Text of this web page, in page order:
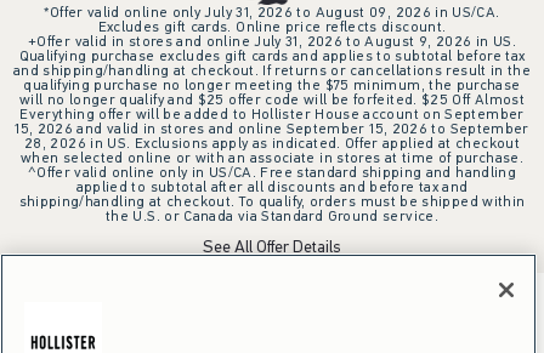
*Offer valid online only July 31, 2026 to August 09, 2026 in US/CA.
Excludes gift cards. Online price reflects discount.
+Offer valid in stores and online July 31, 2026 to August 9, 2026 in US.
Qualifying purchase excludes gift cards and applies to subtotal before tax
and shipping/handling at checkout. If returns or cancellations result in the
qualifying purchase no longer meeting the $75 minimum, the purchase
will no longer qualify and $25 offer code will be forfeited. $25 Off Almost
Everything offer will be added to Hollister House account on September
15, 2026 and valid in stores and online September 15, 2026 to September
28, 2026 in US. Exclusions apply as indicated. Offer applied at checkout
when selected online or with an associate in stores at time of purchase.
^Offer valid online only in US/CA. Free standard shipping and handling
applied to subtotal after all discounts and before tax and
shipping/handling at checkout. To qualify, orders must be shipped within
the U.S. or Canada via Standard Ground service.
See All Offer Details